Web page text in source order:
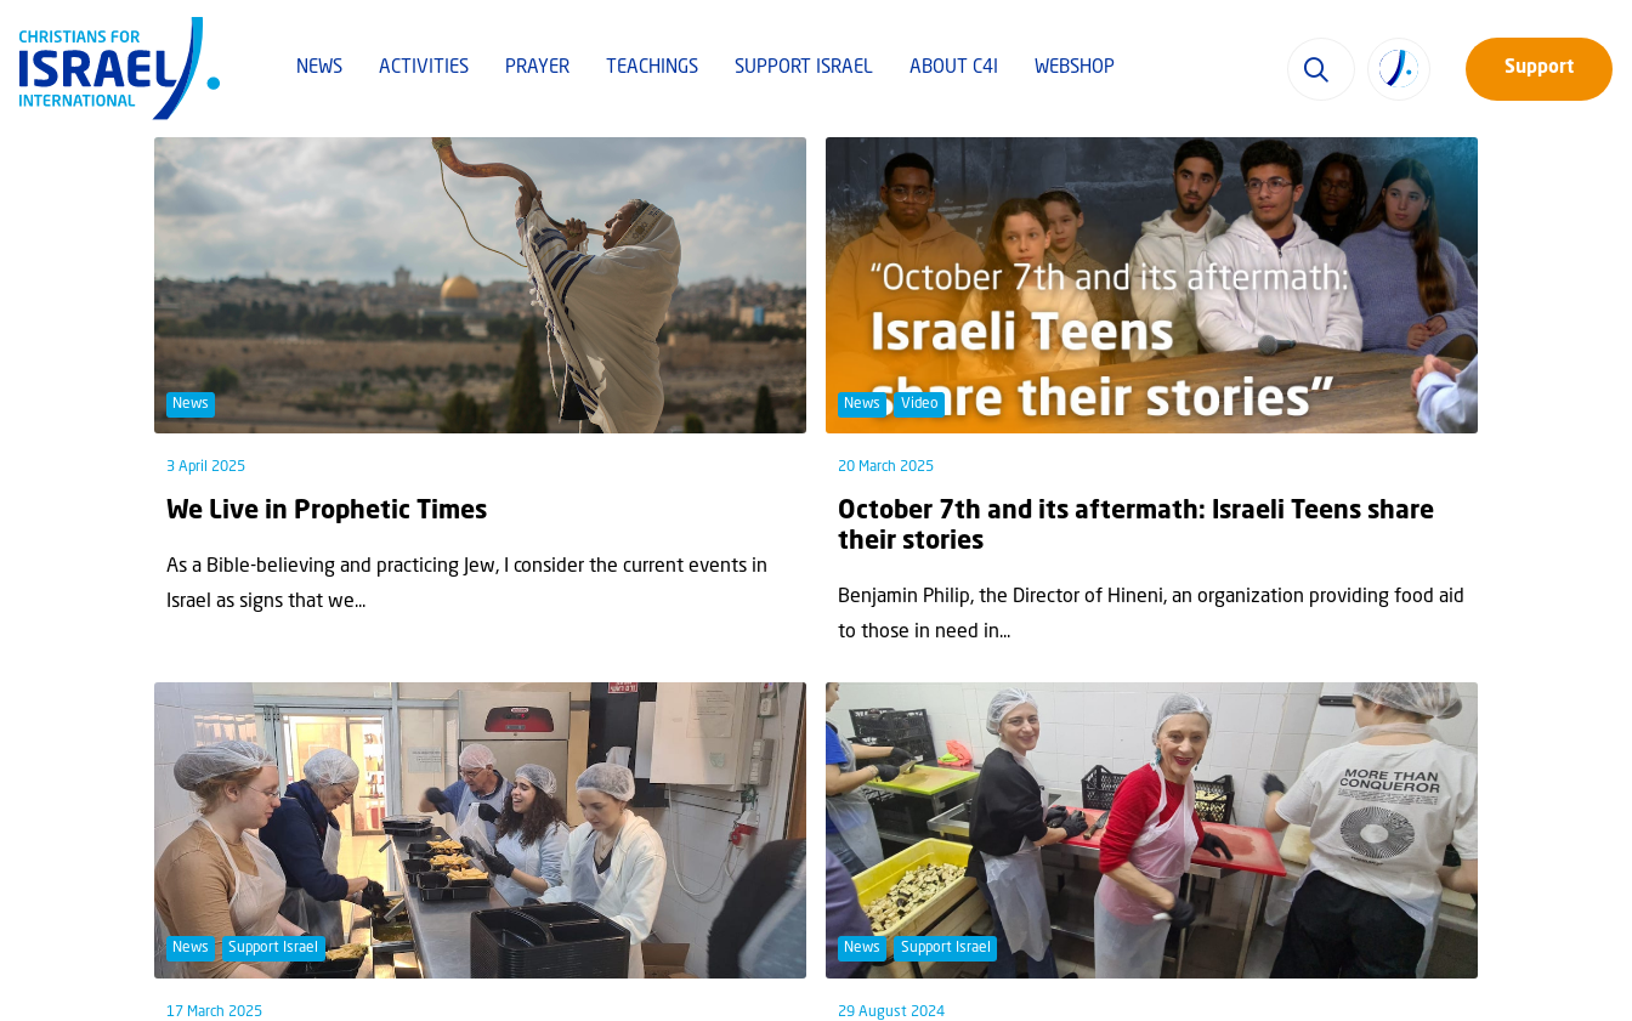
NEWS ACTIVITIES PRAYER TEACHINGS SUPPORT ISRAEL ABOUT C4I WEBSHOP Support
News
3 April 2025
We Live in Prophetic Times
As a Bible-believing and practicing Jew, I consider the current events in
Israel as signs that we...
News Video
20 March 2025
October 7th and its aftermath: Israeli Teens share
their stories
Benjamin Philip, the Director of Hineni, an organization providing food aid
to those in need in...
News Support Israel
17 March 2025
News Support Israel
29 August 2024